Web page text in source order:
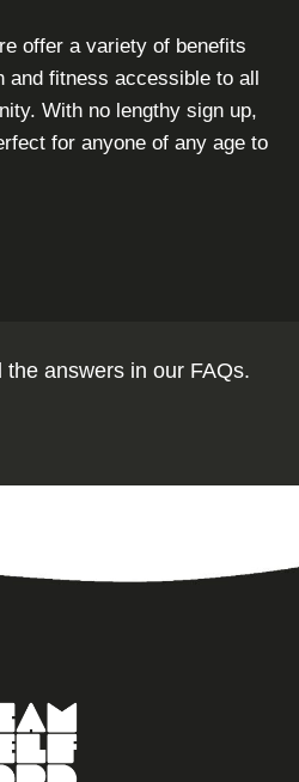
offer a variety of benefits
and fitness accessible to all
With no lengthy sign up,
for anyone of any age to
answers in our FAQs.